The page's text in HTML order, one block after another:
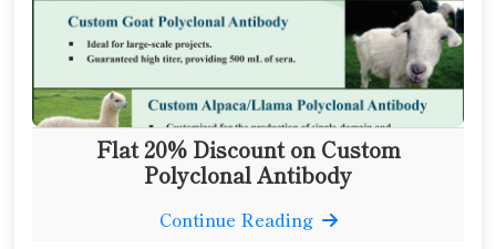
Flat 20% Discount on Custom
Polyclonal Antibody
Continue Reading